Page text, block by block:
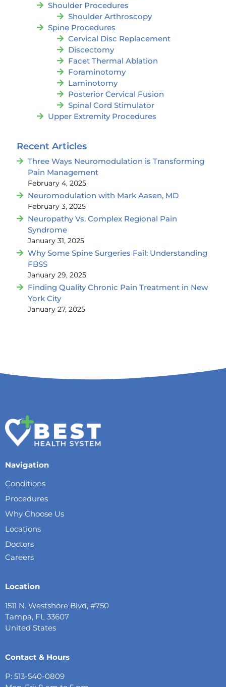
Shoulder Procedures
Shoulder Arthroscopy
Spine Procedures
Cervical Disc Replacement
Discectomy
Facet Thermal Ablation
Foraminotomy
Laminotomy
Posterior Cervical Fusion
Spinal Cord Stimulator
Upper Extremity Procedures
Recent Articles
Three Ways Neuromodulation is Transforming
Pain Management
February 4, 2025
Neuromodulation with Mark Aasen, MD
February 3, 2025
Neuropathy Vs. Complex Regional Pain
Syndrome
January 31, 2025
Why Some Spine Surgeries Fail: Understanding
FBSS
January 29, 2025
Finding Quality Chronic Pain Treatment in New
York City
January 27, 2025
Navigation
Conditions
Procedures
Why Choose Us
Locations
Doctors
Careers
Location
1511 N. Westshore Blvd, #750
Tampa, FL 33607
United States
Contact & Hours
P: 513-540-0809